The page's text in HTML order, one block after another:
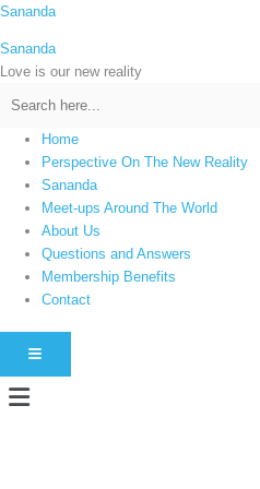
Skip
content
Sananda
Sananda
Love is our new reality
Home
Perspective On The New Reality
Sananda
Meet-ups Around The World
About Us
Questions and Answers
Membership Benefits
Contact
HAMBURGER TOGGLE MENU
Menu
C
t
e
s